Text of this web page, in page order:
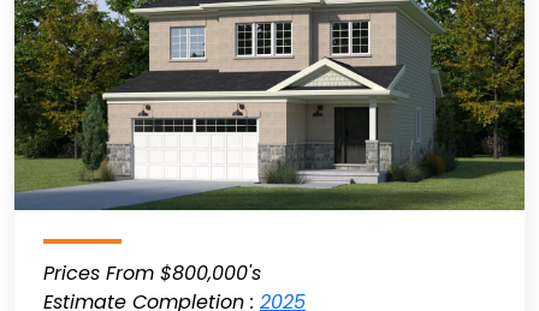
Prices From $800,000's
Estimate Completion : 2025